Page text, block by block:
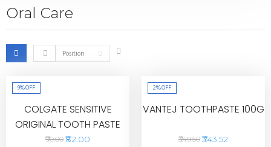
Oral Care
Position
9%OFF
COLGATE SENSITIVE
ORIGINAL TOOTH PASTE
40G
₹90.00 ₹82.00
2%OFF
VANTEJ TOOTHPASTE 100G
₹349.50 ₹343.52